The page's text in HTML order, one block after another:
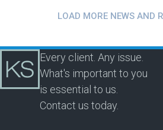
LOAD MORE NEWS AND
Every client. Any issue.
What's important to you
is essential to us.
Contact us today.